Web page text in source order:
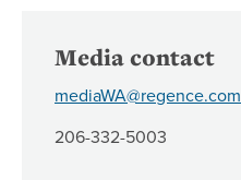
Media contact
mediaWA@regence.com
206-332-5003